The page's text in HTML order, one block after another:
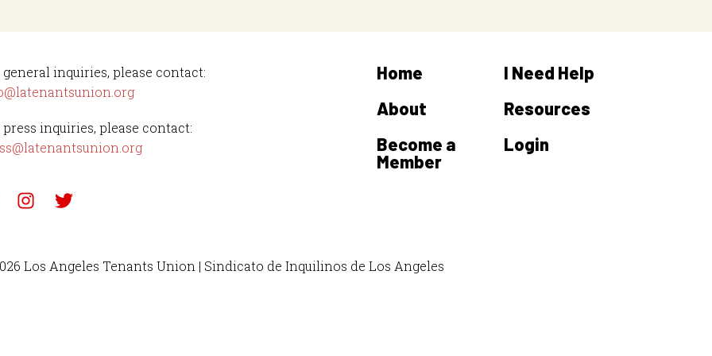
general inquiries, please contact:
inquiries, please contact:
Home
About
Become a
Member
I Need Help
Resources
Login
Los Angeles Tenants Union | Sindicato de Inquilinos de Los Angeles